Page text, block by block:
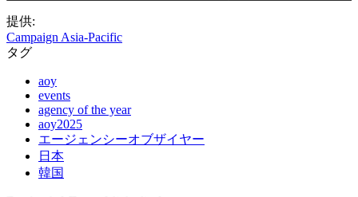
提供:
Campaign Asia-Pacific
タグ
aoy
events
agency of the year
aoy2025
エージェンシーオブザイヤー
日本
韓国